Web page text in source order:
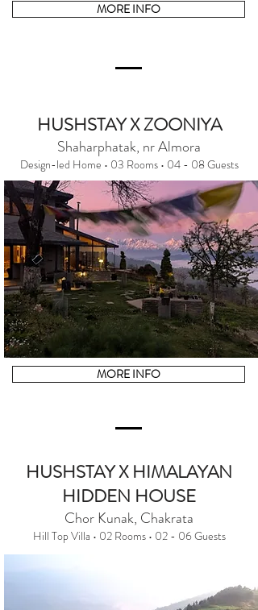
MORE INFO
HUSHSTAY X ZOONIYA
Shaharphatak, nr Almora
Design-led Home • 03 Rooms • 04 - 08 Guests
MORE INFO
HUSHSTAY X HIMALAYAN
HIDDEN HOUSE
Chor Kunak, Chakrata
Hill Top Villa • 02 Rooms • 02 - 06 Guests